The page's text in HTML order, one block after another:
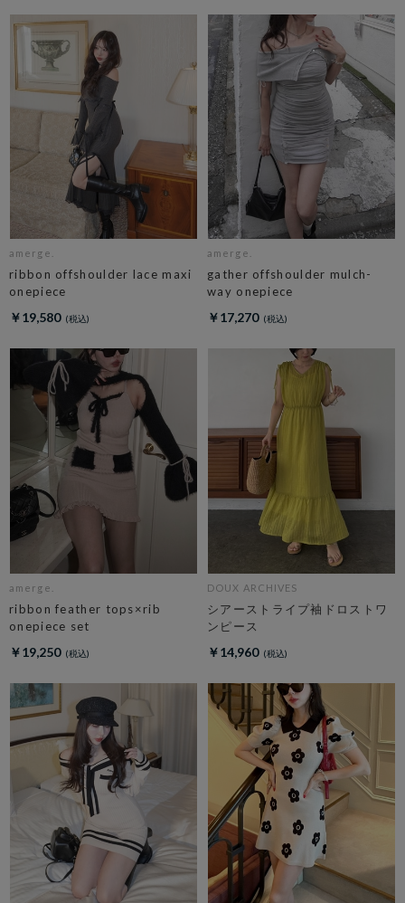
amerge.
ribbon offshoulder lace maxi
onepiece
￥19,580
amerge.
gather offshoulder mulch-
way onepiece
￥17,270
amerge.
ribbon feather tops×rib
onepiece set
￥19,250
DOUX ARCHIVES
シアーストライプ袖ドロストワ
ンピース
￥14,960